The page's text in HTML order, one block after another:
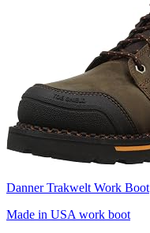
Danner Trakwelt Work Boot
Made in USA work boot